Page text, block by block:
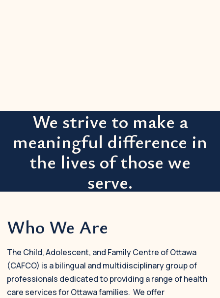
We strive to make a
meaningful difference in
the lives of those we
serve.
Who We Are
The Child, Adolescent, and Family Centre of Ottawa
(CAFCO) is a bilingual and multidisciplinary group of
professionals dedicated to providing a range of health
care services for Ottawa families. We offer